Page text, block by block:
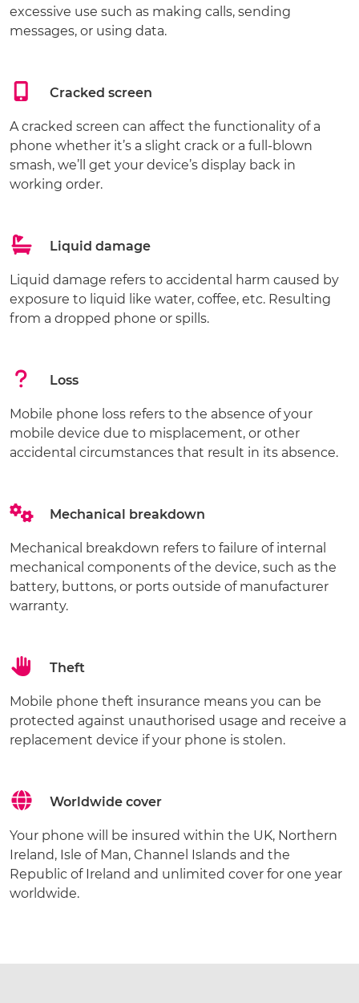
excessive use such as making calls, sending
messages, or using data.
Cracked screen
A cracked screen can affect the functionality of a
phone whether it’s a slight crack or a full-blown
smash, we’ll get your device’s display back in
working order.
Liquid damage
Liquid damage refers to accidental harm caused by
exposure to liquid like water, coffee, etc. Resulting
from a dropped phone or spills.
Loss
Mobile phone loss refers to the absence of your
mobile device due to misplacement, or other
accidental circumstances that result in its absence.
Mechanical breakdown
Mechanical breakdown refers to failure of internal
mechanical components of the device, such as the
battery, buttons, or ports outside of manufacturer
warranty.
Theft
Mobile phone theft insurance means you can be
protected against unauthorised usage and receive a
replacement device if your phone is stolen.
Worldwide cover
Your phone will be insured within the UK, Northern
Ireland, Isle of Man, Channel Islands and the
Republic of Ireland and unlimited cover for one year
worldwide.